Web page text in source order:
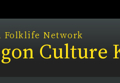
Folklife Network
Culture